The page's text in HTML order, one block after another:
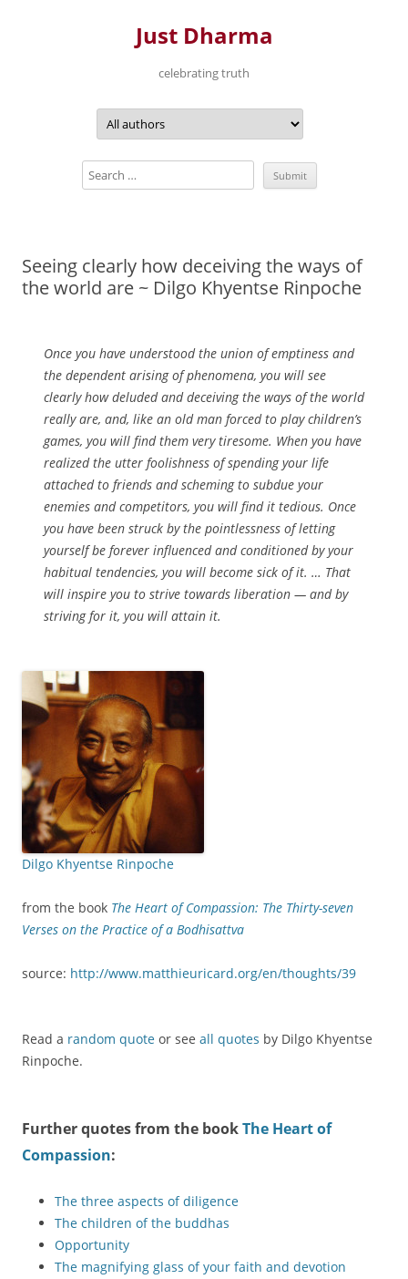
Just Dharma
celebrating truth
Seeing clearly how deceiving the ways of
the world are ~ Dilgo Khyentse Rinpoche
Once you have understood the union of emptiness and
the dependent arising of phenomena, you will see
clearly how deluded and deceiving the ways of the world
really are, and, like an old man forced to play children’s
games, you will find them very tiresome. When you have
realized the utter foolishness of spending your life
attached to friends and scheming to subdue your
enemies and competitors, you will find it tedious. Once
you have been struck by the pointlessness of letting
yourself be forever influenced and conditioned by your
habitual tendencies, you will become sick of it. … That
will inspire you to strive towards liberation — and by
striving for it, you will attain it.
Dilgo Khyentse Rinpoche
from the book The Heart of Compassion: The Thirty-seven
Verses on the Practice of a Bodhisattva
source: http://www.matthieuricard.org/en/thoughts/39
Read a random quote or see all quotes by Dilgo Khyentse
Rinpoche.
Further quotes from the bookThe Heart of
Compassion:
The three aspects of diligence
The children of the buddhas
Opportunity
The magnifying glass of your faith and devotion